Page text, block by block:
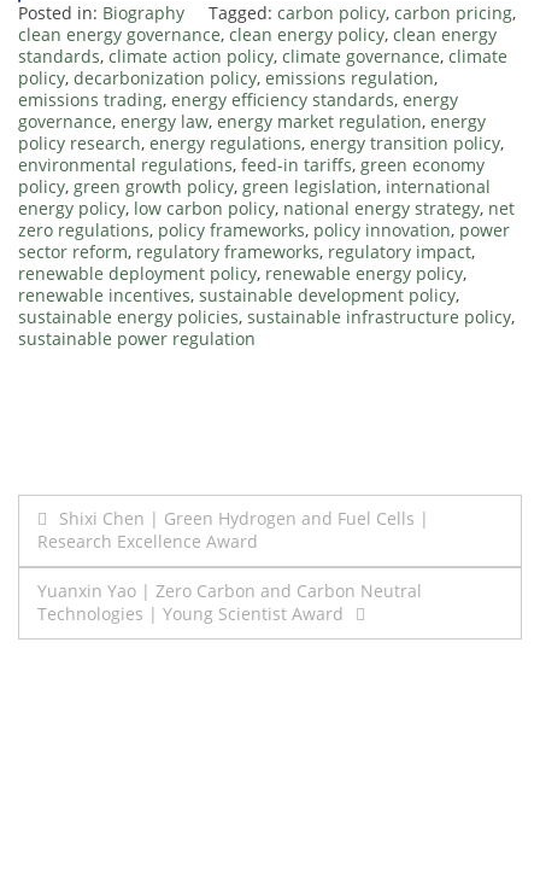
Posted in: Biography Tagged: carbon policy, carbon pricing,
clean energy governance, clean energy policy, clean energy
standards, climate action policy, climate governance, climate
policy, decarbonization policy, emissions regulation,
emissions trading, energy efficiency standards, energy
governance, energy law, energy market regulation, energy
policy research, energy regulations, energy transition policy,
environmental regulations, feed-in tariffs, green economy
policy, green growth policy, green legislation, international
energy policy, low carbon policy, national energy strategy, net
zero regulations, policy frameworks, policy innovation, power
sector reform, regulatory frameworks, regulatory impact,
renewable deployment policy, renewable energy policy,
renewable incentives, sustainable development policy,
sustainable energy policies, sustainable infrastructure policy,
sustainable power regulation
Post
navigation
Shixi Chen | Green Hydrogen and Fuel Cells |
Research Excellence Award
Yuanxin Yao | Zero Carbon and Carbon Neutral
Technologies | Young Scientist Award